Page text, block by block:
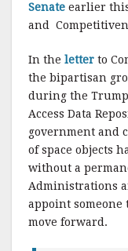
Senate earlier
and
In the letter to
the bipartisan
during the
Access Data
government and
of space objects
without a
Administrations
appoint someone
move forward.